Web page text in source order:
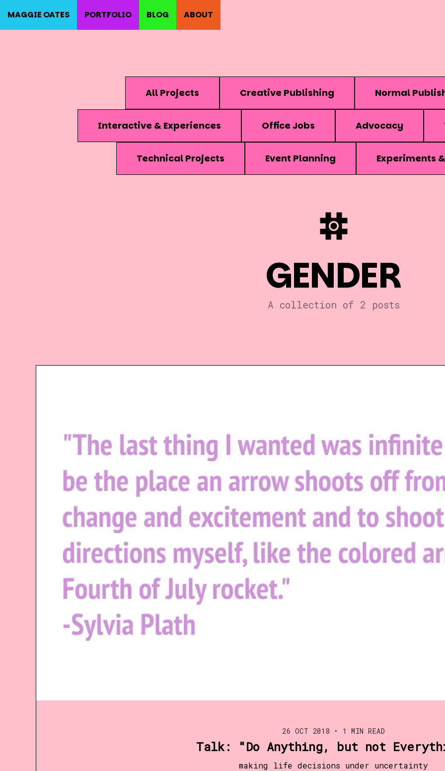
MAGGIE OATES PORTFOLIO BLOG ABOUT
All Projects Creative Publishing Normal
Interactive & Experiences Office Jobs Advocacy
Technical Projects Event Planning Experiments
GENDER
A collection of 2 posts
26 OCT 2018 • 1 MIN READ
Talk: "Do Anything, but not
making life decisions under uncertainty